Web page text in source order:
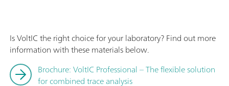
Is VoltIC the right choice for your laboratory? Find out more
information with these materials below.
Brochure: VoltIC Professional – The flexible solution
for combined trace analysis